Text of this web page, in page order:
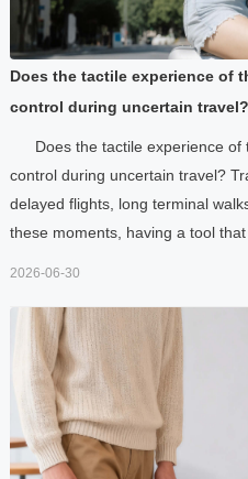
Does the tactile experience of
control during uncertain travel?
Does the tactile experience
control during uncertain travel?
delayed flights, long terminal
these moments, having a tool that
2026-06-30